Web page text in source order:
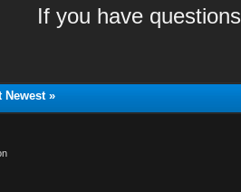
If you have
Newest»